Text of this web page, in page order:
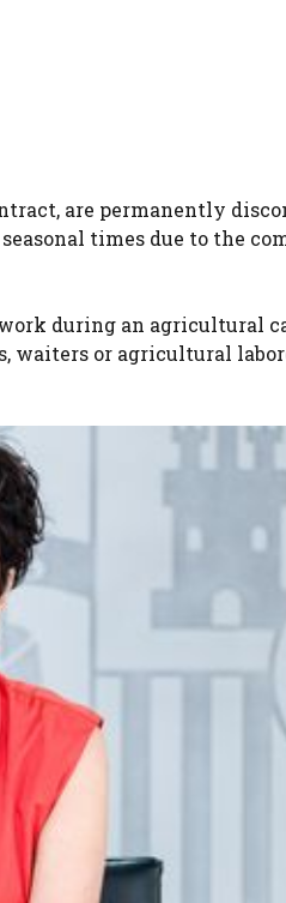
are permanently
times due to the
during an agricultural
waiters or agricultural